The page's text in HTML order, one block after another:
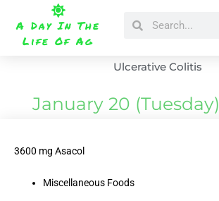
content
A Day In The
Life Of Ag
SearchSearch
Ulcerative Colitis
January 20
3600 mg Asacol
Miscellaneous Foods